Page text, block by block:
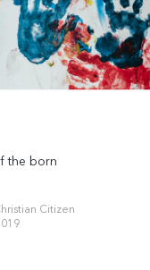
the born
Citizen